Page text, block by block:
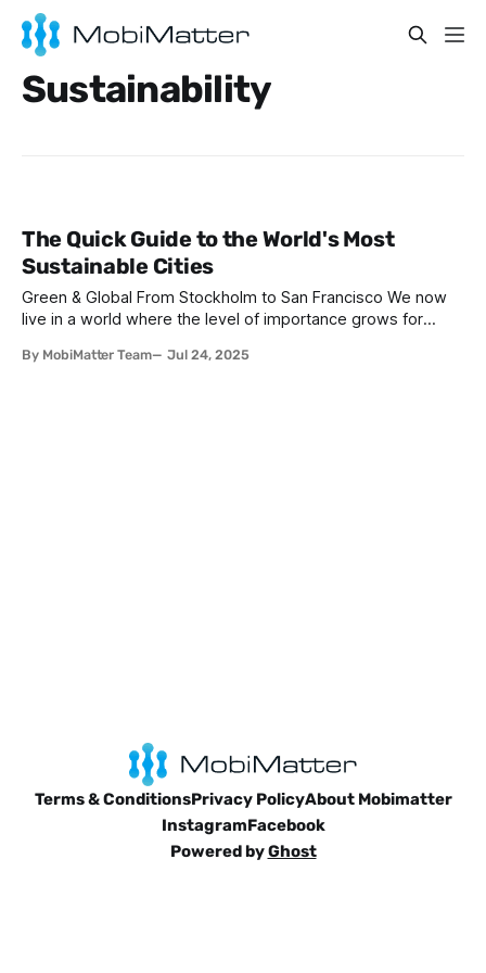
Sustainability
The Quick Guide to the World's Most
Sustainable Cities
Green & Global From Stockholm to San Francisco We now
live in a world where the level of importance grows for
the concept of sustainable travel has never been more vital.
By MobiMatter Team Jul 24, 2025
Terms & ConditionsPrivacy PolicyAbout Mobimatter
InstagramFacebook
Powered byGhost